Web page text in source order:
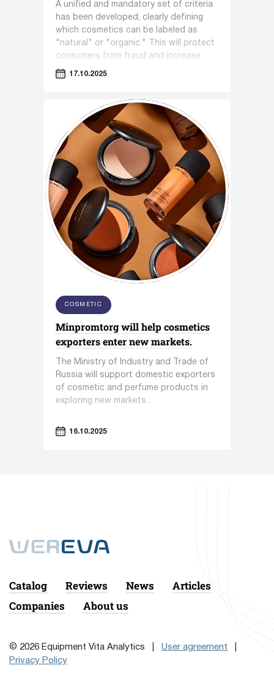
A unified and mandatory set of criteria
has been developed, clearly defining
which cosmetics can be labeled as
"natural" or "organic." This will protect
consumers from fraud and increase
trust in the entire segment.
17.10.2025
COSMETIC
Minpromtorg will help cosmetics
exporters enter new markets.
The Ministry of Industry and Trade of
Russia will support domestic exporters
of cosmetic and perfume products in
exploring new markets.
16.10.2025
Catalog Reviews News
Articles
Companies
About us
© 2026 Equipment Vita Analytics | User agreement
Privacy Policy